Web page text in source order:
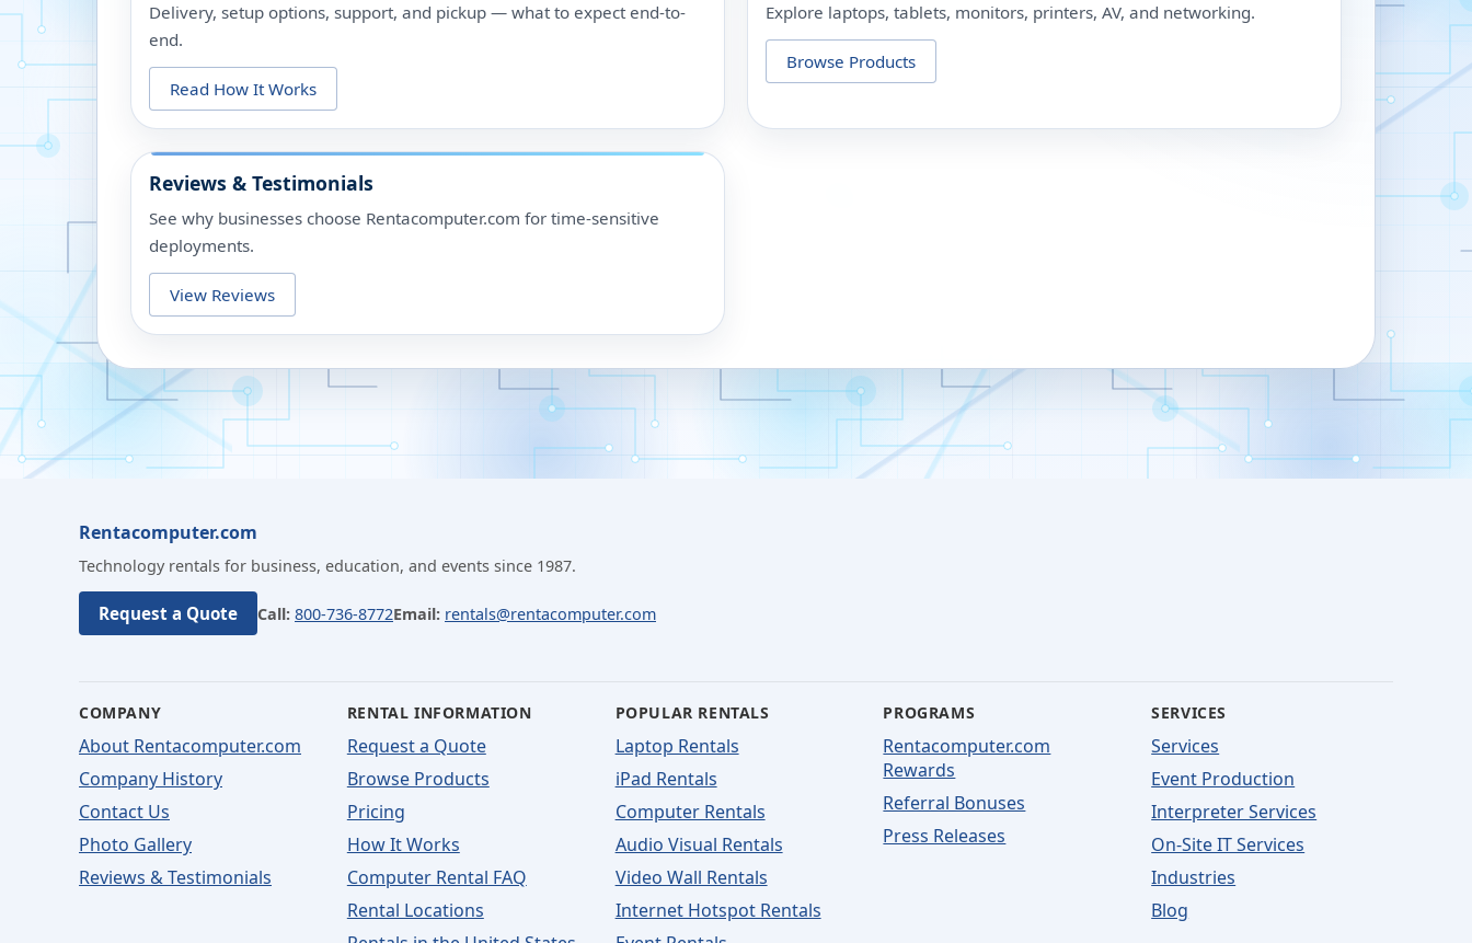
Delivery, setup options, support, and pickup — what to expect end-to-
end.
Read How It Works
Explore laptops, tablets, monitors, printers, AV, and networking.
Browse Products
Reviews & Testimonials
See why businesses choose Rentacomputer.com for time-sensitive
deployments.
View Reviews
Rentacomputer.com
Technology rentals for business, education, and events since 1987.
Request a Quote Call: 800-736-8772Email: rentals@rentacomputer.com
COMPANY
About Rentacomputer.com
Company History
Contact Us
Photo Gallery
Reviews & Testimonials
RENTAL INFORMATION
Request a Quote
Browse Products
Pricing
How It Works
Computer Rental FAQ
Rental Locations
POPULAR RENTALS
Laptop Rentals
iPad Rentals
Computer Rentals
Audio Visual Rentals
Video Wall Rentals
Internet Hotspot Rentals
PROGRAMS
Rentacomputer.com
Rewards
Referral Bonuses
Press Releases
SERVICES
Services
Event Production
Interpreter Services
On-Site IT Services
Industries
Blog